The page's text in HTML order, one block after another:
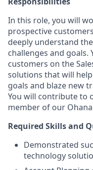
In this role, you will
prospective
deeply understand
challenges and
customers on the
solutions that will
goals and blaze new
You will contribute to
member of our
Required Skills and
Demonstrated
technology